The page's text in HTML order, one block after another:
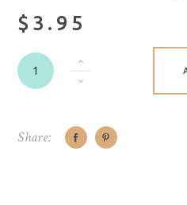
$3.95
Share: